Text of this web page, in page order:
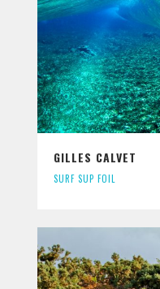
GILLES CALVET
SURF SUP FOIL